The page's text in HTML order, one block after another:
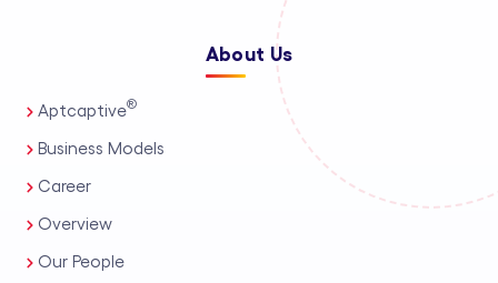
About Us
Aptcaptive®
Business Models
Career
Overview
Our People